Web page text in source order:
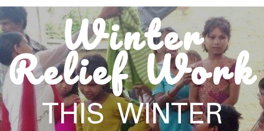
Winter
Relief Work
THIS WINTER